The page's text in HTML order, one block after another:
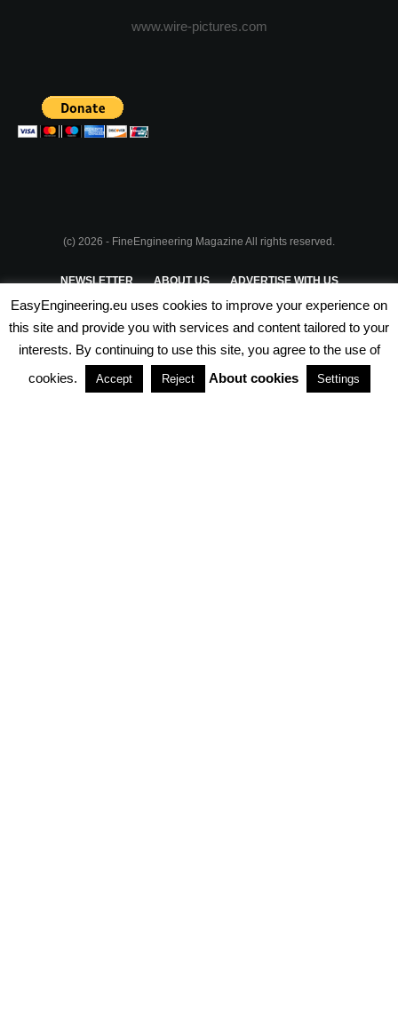
www.wire-pictures.com
(c) 2026 - FineEngineering Magazine All rights reserved.
NEWSLETTER ABOUT US ADVERTISE WITH US
PRIVACY POLICY TERMS & CONDITIONS
PARTNERSHIPS
EasyEngineering.eu uses cookies to improve your experience on
this site and provide you with services and content tailored to your
interests. By continuing to use this site, you agree to the use of
cookies.
Accept Reject About cookies Settings